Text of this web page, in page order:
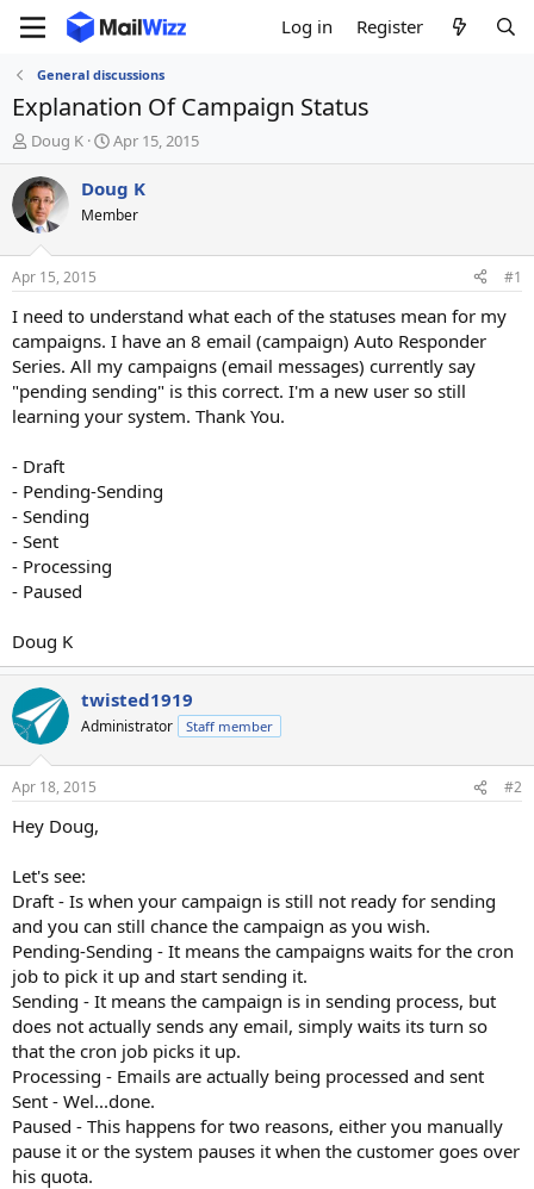
Log in Register
General discussions
Explanation Of Campaign Status
T
h
r
e
a
d
t
a
t
e
r
Doug K
S
t
a
r
t
t
e
Apr 15, 2015
Doug K
Member
Apr 15, 2015 #1
I need to understand what each of the statuses mean for my
campaigns. I have an 8 email (campaign) Auto Responder
Series. All my campaigns (email messages) currently say
"pending sending" is this correct. I'm a new user so still
learning your system. Thank You.
- Draft
- Pending-Sending
- Sending
- Sent
- Processing
- Paused
Doug K
twisted1919
Administrator Staff member
Apr 18, 2015 #2
Hey Doug,
Let's see:
Draft - Is when your campaign is still not ready for sending
and you can still chance the campaign as you wish.
Pending-Sending - It means the campaigns waits for the cron
job to pick it up and start sending it.
Sending - It means the campaign is in sending process, but
does not actually sends any email, simply waits its turn so
that the cron job picks it up.
Processing - Emails are actually being processed and sent
Sent - Wel...done.
Paused - This happens for two reasons, either you manually
pause it or the system pauses it when the customer goes over
his quota.